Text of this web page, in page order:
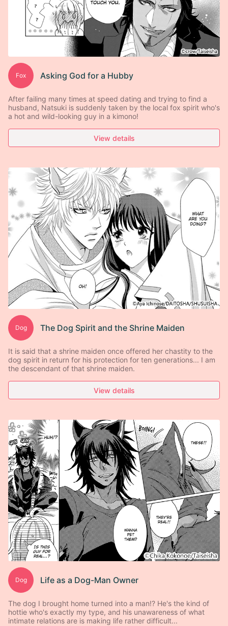
Fox Asking God for a Hubby
After failing many times at speed dating and trying to find a
husband, Natsuki is suddenly taken by the local fox spirit who's
a hot and wild-looking guy in a kimono!
View details
Dog The Dog Spirit and the Shrine Maiden
It is said that a shrine maiden once offered her chastity to the
dog spirit in return for his protection for ten generations... I am
the descendant of that shrine maiden.
View details
Dog Life as a Dog-Man Owner
The dog I brought home turned into a man!? He's the kind of
hottie who's exactly my type, and his unawareness of what
intimate relations are is making life rather difficult...